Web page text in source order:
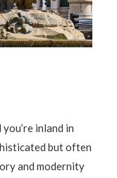
inland in
but often
and modernity